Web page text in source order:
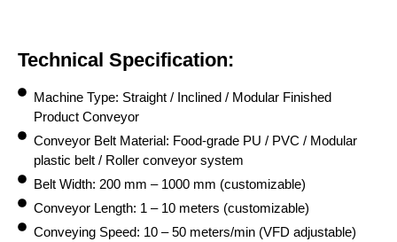
Technical Specification:
Machine Type: Straight / Inclined / Modular Finished
Product Conveyor
Conveyor Belt Material: Food-grade PU / PVC / Modular
plastic belt / Roller conveyor system
Belt Width: 200 mm – 1000 mm (customizable)
Conveyor Length: 1 – 10 meters (customizable)
Conveying Speed: 10 – 50 meters/min (VFD adjustable)